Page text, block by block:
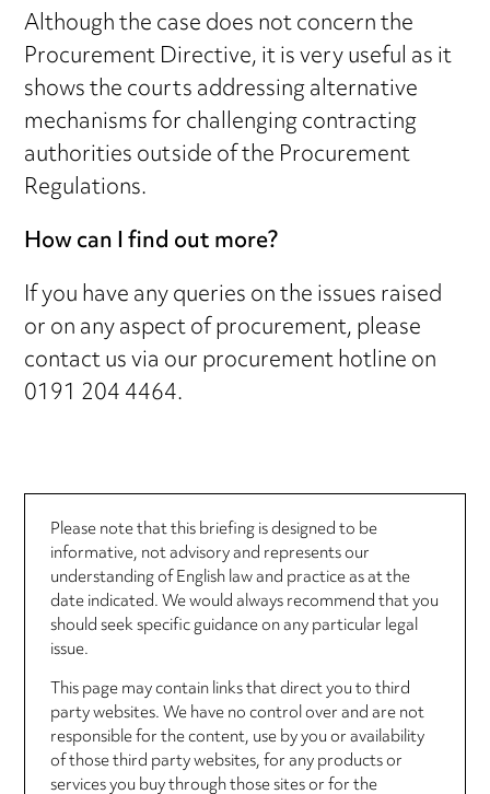
Although the case does not concern the
Procurement Directive, it is very useful as it
shows the courts addressing alternative
mechanisms for challenging contracting
authorities outside of the Procurement
Regulations.
How can I find out more?
If you have any queries on the issues raised
or on any aspect of procurement, please
contact us via our procurement hotline on
0191 204 4464.
Please note that this briefing is designed to be
informative, not advisory and represents our
understanding of English law and practice as at the
date indicated. We would always recommend that you
should seek specific guidance on any particular legal
issue.
This page may contain links that direct you to third
party websites. We have no control over and are not
responsible for the content, use by you or availability
of those third party websites, for any products or
services you buy through those sites or for the